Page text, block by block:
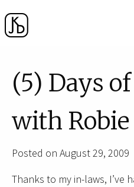
(5) Days
with Robie
Posted on August 29, 2009
Thanks to my in-laws, I’ve